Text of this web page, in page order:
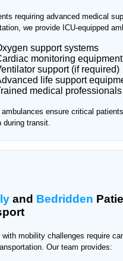
requiring advanced medical
we provide ICU-equipped
support systems
monitoring equipment
support (if required)
life support
medical
ambulances ensure critical
during transit.
and Bedridden
with mobility challenges require
Our team provides: